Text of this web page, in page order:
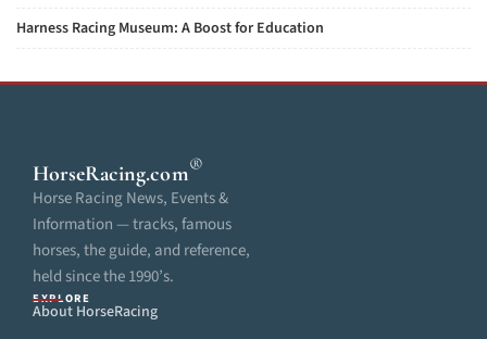
Harness Racing Museum: A Boost for Education
HorseRacing.com®
Horse Racing News, Events &
Information — tracks, famous
horses, the guide, and reference,
held since the 1990’s.
EXPLORE
About HorseRacing